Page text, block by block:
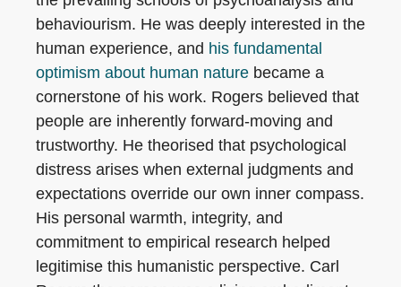
behaviourism. He was deeply interested in the
human experience, and his fundamental
optimism about human nature became a
cornerstone of his work. Rogers believed that
people are inherently forward-moving and
trustworthy. He theorised that psychological
distress arises when external judgments and
expectations override our own inner compass.
His personal warmth, integrity, and
commitment to empirical research helped
legitimise this humanistic perspective. Carl